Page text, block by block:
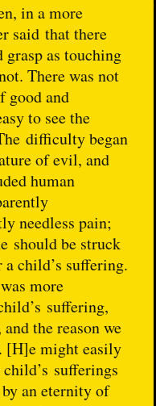
in a more
said that there
grasp as touching
There was not
good and
to see the
difficulty began
of evil, and
human
needless pain;
should be struck
a child’s suffering.
more
suffering,
the reason we
[H]e might easily
child’s sufferings
an eternity of